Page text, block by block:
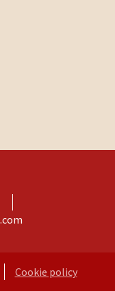
Cookie policy